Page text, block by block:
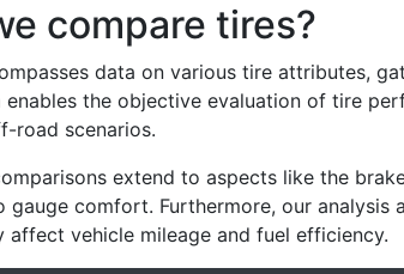
compare tires?
data on various tire attributes,
enables the objective evaluation of tire
road scenarios.
extend to aspects like the
gauge comfort. Furthermore, our
affect vehicle mileage and fuel efficiency.